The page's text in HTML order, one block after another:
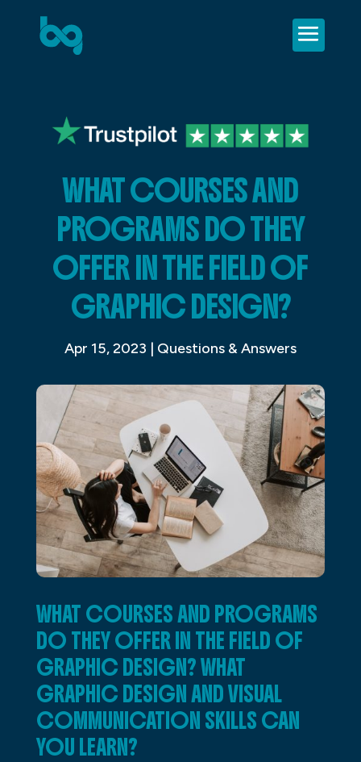
WHAT COURSES AND
PROGRAMS DO THEY
OFFER IN THE FIELD OF
GRAPHIC DESIGN?
Apr 15, 2023 | Questions & Answers
WHAT COURSES AND PROGRAMS
DO THEY OFFER IN THE FIELD OF
GRAPHIC DESIGN? WHAT
GRAPHIC DESIGN AND VISUAL
COMMUNICATION SKILLS CAN
YOU LEARN?